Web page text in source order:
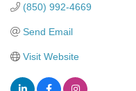
(850) 992-4669
Send Email
Visit Website